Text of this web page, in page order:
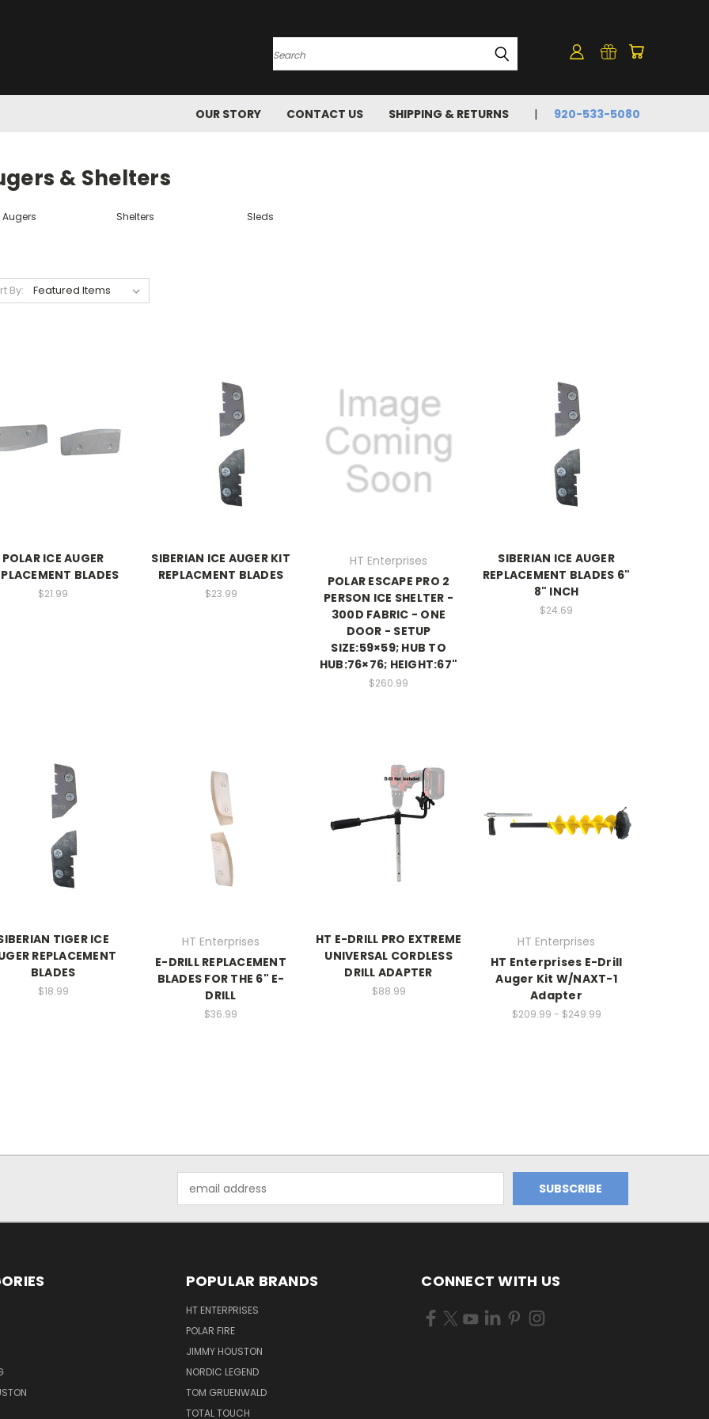
Search
OUR STORY CONTACT US SHIPPING & RETURNS 920-533-5080
& Shelters
Shelters Sleds
By:
POLAR ICE AUGER
BLADES
$21.99
SIBERIAN ICE AUGER KIT
REPLACMENT BLADES
$23.99
HT Enterprises
POLAR ESCAPE PRO 2
PERSON ICE SHELTER -
300D FABRIC - ONE
DOOR - SETUP
SIZE:59×59; HUB TO
HUB:76×76; HEIGHT:67"
$260.99
SIBERIAN ICE AUGER
REPLACEMENT BLADES 6"
8" INCH
$24.69
TIGER ICE
REPLACEMENT
BLADES
$18.99
HT Enterprises
E-DRILL REPLACEMENT
BLADES FOR THE 6" E-
DRILL
$36.99
HT E-DRILL PRO EXTREME
UNIVERSAL CORDLESS
DRILL ADAPTER
$88.99
HT Enterprises
HT Enterprises E-Drill
Auger Kit W/NAXT-1
Adapter
$209.99 - $249.99
Address
POPULAR BRANDS
HT ENTERPRISES
POLAR FIRE
JIMMY HOUSTON
NORDIC LEGEND
TOM GRUENWALD
TOTAL TOUCH
CONNECT WITH US